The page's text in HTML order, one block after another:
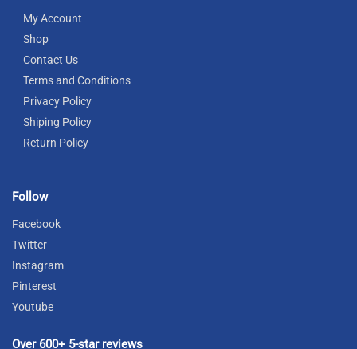
My Account
Shop
Contact Us
Terms and Conditions
Privacy Policy
Shiping Policy
Return Policy
Follow
Facebook
Twitter
Instagram
Pinterest
Youtube
Over 600+ 5-star reviews